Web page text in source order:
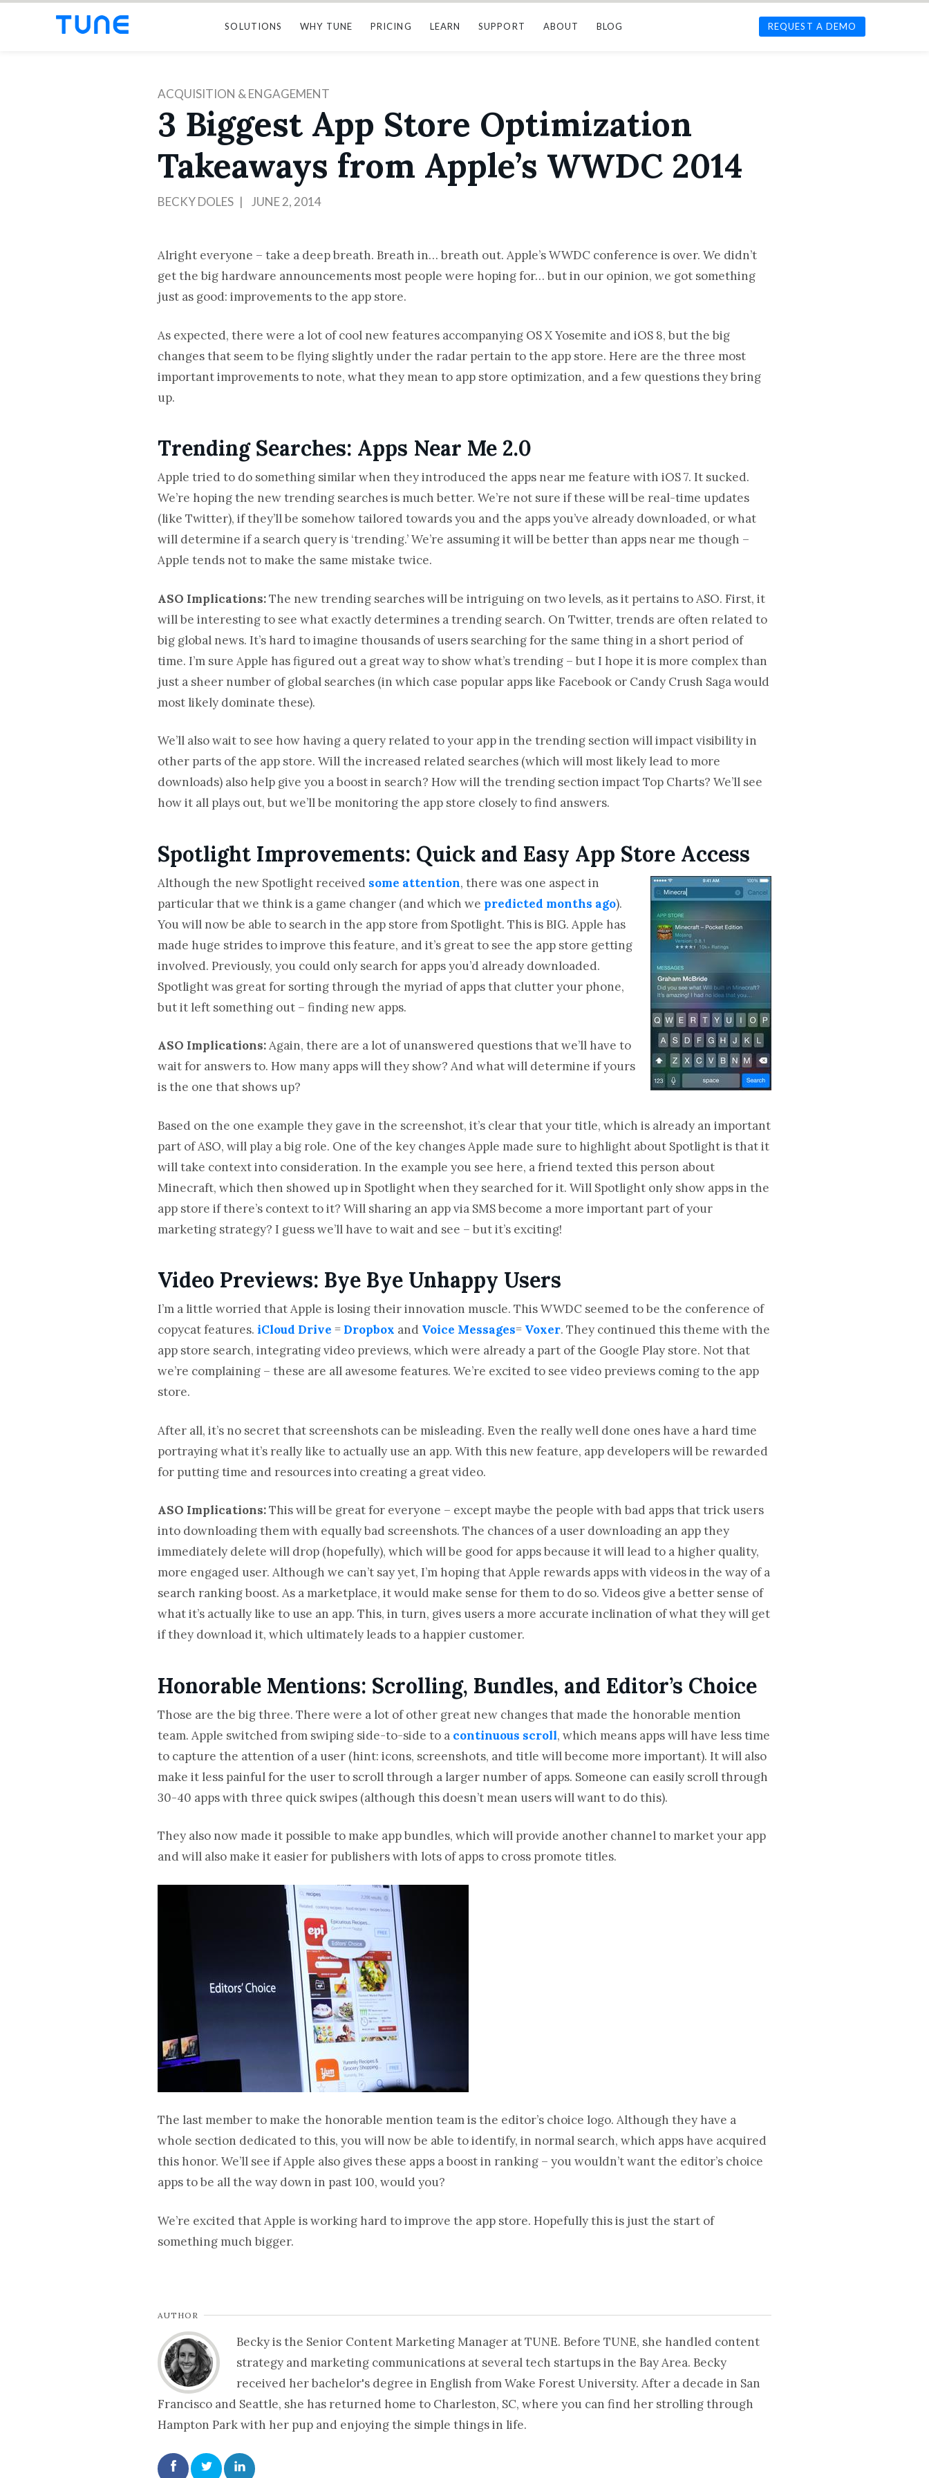
SOLUTIONS WHY TUNE PRICING LEARN SUPPORT ABOUT BLOG REQUEST A DEMO
ACQUISITION & ENGAGEMENT
3 Biggest App Store Optimization
Takeaways from Apple’s WWDC 2014
BECKY DOLES JUNE 2, 2014
Alright everyone – take a deep breath. Breath in… breath out. Apple’s WWDC conference is over. We didn’t
get the big hardware announcements most people were hoping for… but in our opinion, we got something
just as good: improvements to the app store.
As expected, there were a lot of cool new features accompanying OS X Yosemite and iOS 8, but the big
changes that seem to be flying slightly under the radar pertain to the app store. Here are the three most
important improvements to note, what they mean to app store optimization, and a few questions they bring
up.
Trending Searches: Apps Near Me 2.0
Apple tried to do something similar when they introduced the apps near me feature with iOS 7. It sucked.
We’re hoping the new trending searches is much better. We’re not sure if these will be real-time updates
(like Twitter), if they’ll be somehow tailored towards you and the apps you’ve already downloaded, or what
will determine if a search query is ‘trending.’ We’re assuming it will be better than apps near me though –
Apple tends not to make the same mistake twice.
ASO Implications:The new trending searches will be intriguing on two levels, as it pertains to ASO. First, it
will be interesting to see what exactly determines a trending search. On Twitter, trends are often related to
big global news. It’s hard to imagine thousands of users searching for the same thing in a short period of
time. I’m sure Apple has figured out a great way to show what’s trending – but I hope it is more complex than
just a sheer number of global searches (in which case popular apps like Facebook or Candy Crush Saga would
most likely dominate these).
We’ll also wait to see how having a query related to your app in the trending section will impact visibility in
other parts of the app store. Will the increased related searches (which will most likely lead to more
downloads) also help give you a boost in search? How will the trending section impact Top Charts? We’ll see
how it all plays out, but we’ll be monitoring the app store closely to find answers.
Spotlight Improvements: Quick and Easy App Store Access
Although the new Spotlight received some attention, there was one aspect in
particular that we think is a game changer (and which we predicted months ago).
You will now be able to search in the app store from Spotlight. This is BIG. Apple has
made huge strides to improve this feature, and it’s great to see the app store getting
involved. Previously, you could only search for apps you’d already downloaded.
Spotlight was great for sorting through the myriad of apps that clutter your phone,
but it left something out – finding new apps.
ASO Implications:Again, there are a lot of unanswered questions that we’ll have to
wait for answers to. How many apps will they show? And what will determine if yours
is the one that shows up?
Based on the one example they gave in the screenshot, it’s clear that your title, which is already an important
part of ASO, will play a big role. One of the key changes Apple made sure to highlight about Spotlight is that it
will take context into consideration. In the example you see here, a friend texted this person about
Minecraft, which then showed up in Spotlight when they searched for it. Will Spotlight only show apps in the
app store if there’s context to it? Will sharing an app via SMS become a more important part of your
marketing strategy? I guess we’ll have to wait and see – but it’s exciting!
Video Previews: Bye Bye Unhappy Users
I’m a little worried that Apple is losing their innovation muscle. This WWDC seemed to be the conference of
copycat features.iCloud Drive = Dropbox and Voice Messages= Voxer. They continued this theme with the
app store search, integrating video previews, which were already a part of the Google Play store. Not that
we’re complaining – these are all awesome features. We’re excited to see video previews coming to the app
store.
After all, it’s no secret that screenshots can be misleading. Even the really well done ones have a hard time
portraying what it’s really like to actually use an app. With this new feature, app developers will be rewarded
for putting time and resources into creating a great video.
ASO Implications:This will be great for everyone – except maybe the people with bad apps that trick users
into downloading them with equally bad screenshots. The chances of a user downloading an app they
immediately delete will drop (hopefully), which will be good for apps because it will lead to a higher quality,
more engaged user. Although we can’t say yet, I’m hoping that Apple rewards apps with videos in the way of a
search ranking boost. As a marketplace, it would make sense for them to do so. Videos give a better sense of
what it’s actually like to use an app. This, in turn, gives users a more accurate inclination of what they will get
if they download it, which ultimately leads to a happier customer.
Honorable Mentions: Scrolling, Bundles, and Editor’s Choice
Those are the big three. There were a lot of other great new changes that made the honorable mention
team. Apple switched from swiping side-to-side to a continuous scroll, which means apps will have less time
to capture the attention of a user (hint: icons, screenshots, and title will become more important). It will also
make it less painful for the user to scroll through a larger number of apps. Someone can easily scroll through
30-40 apps with three quick swipes (although this doesn’t mean users will want to do this).
They also now made it possible to make app bundles, which will provide another channel to market your app
and will also make it easier for publishers with lots of apps to cross promote titles.
The last member to make the honorable mention team is the editor’s choice logo. Although they have a
whole section dedicated to this, you will now be able to identify, in normal search, which apps have acquired
this honor. We’ll see if Apple also gives these apps a boost in ranking – you wouldn’t want the editor’s choice
apps to be all the way down in past 100, would you?
We’re excited that Apple is working hard to improve the app store. Hopefully this is just the start of
something much bigger.
AUTHOR
Becky is the Senior Content Marketing Manager at TUNE. Before TUNE, she handled content
strategy and marketing communications at several tech startups in the Bay Area. Becky
received her bachelor's degree in English from Wake Forest University. After a decade in San
Francisco and Seattle, she has returned home to Charleston, SC, where you can find her strolling through
Hampton Park with her pup and enjoying the simple things in life.